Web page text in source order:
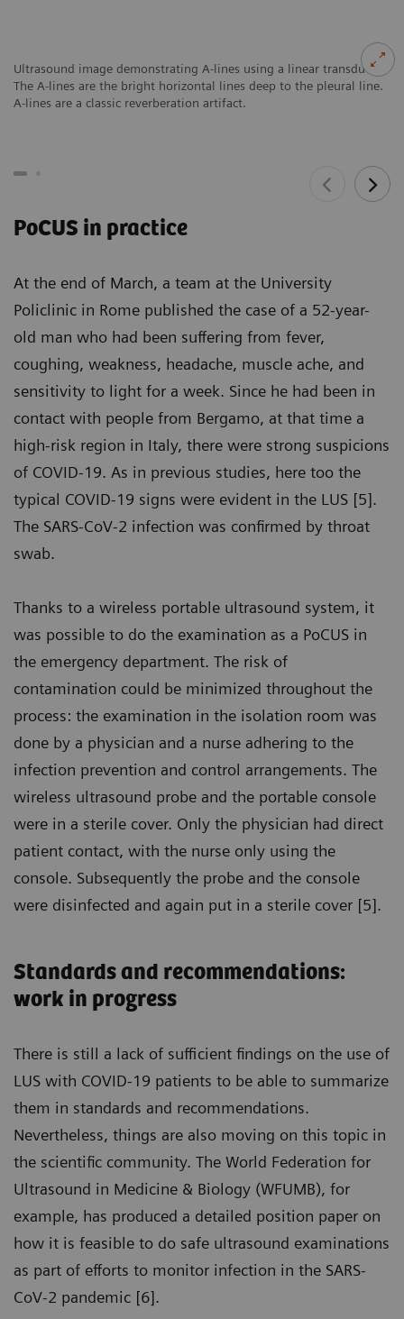
Ultrasound image demonstrating A-lines using a linear transducer.
The A-lines are the bright horizontal lines deep to the pleural line.
A-lines are a classic reverberation artifact.
PoCUS in practice
At the end of March, a team at the University
Policlinic in Rome published the case of a 52-year-
old man who had been suffering from fever,
coughing, weakness, headache, muscle ache, and
sensitivity to light for a week. Since he had been in
contact with people from Bergamo, at that time a
high-risk region in Italy, there were strong suspicions
of COVID-19. As in previous studies, here too the
typical COVID-19 signs were evident in the LUS [5].
The SARS-CoV-2 infection was confirmed by throat
swab.
Thanks to a wireless portable ultrasound system, it
was possible to do the examination as a PoCUS in
the emergency department. The risk of
contamination could be minimized throughout the
process: the examination in the isolation room was
done by a physician and a nurse adhering to the
infection prevention and control arrangements. The
wireless ultrasound probe and the portable console
were in a sterile cover. Only the physician had direct
patient contact, with the nurse only using the
console. Subsequently the probe and the console
were disinfected and again put in a sterile cover [5].
Standards and recommendations:
work in progress
There is still a lack of sufficient findings on the use of
LUS with COVID-19 patients to be able to summarize
them in standards and recommendations.
Nevertheless, things are also moving on this topic in
the scientific community. The World Federation for
Ultrasound in Medicine & Biology (WFUMB), for
example, has produced a detailed position paper on
how it is feasible to do safe ultrasound examinations
as part of efforts to monitor infection in the SARS-
CoV-2 pandemic [6].